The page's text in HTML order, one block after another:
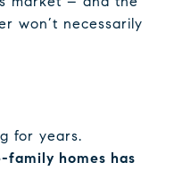
won’t necessarily
for years.
homes has